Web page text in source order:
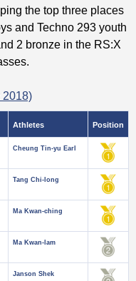
the top three places
and Techno 293 youth
2 bronze in the RS:X
2018)
Athletes Position
Cheung Tin-yu Earl
Tang Chi-long
Ma Kwan-ching
Ma Kwan-lam
Janson Shek